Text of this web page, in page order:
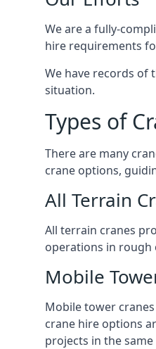
We are a fully-
hire requirements
We have records of
situation.
Types of
There are many
crane options,
All Terrain
All terrain cranes
operations in rough
Mobile
Mobile tower
crane hire options
projects in the same